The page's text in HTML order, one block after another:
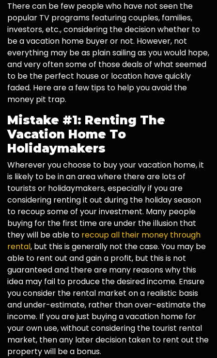
There can be few people who have not seen the
popular TV programs featuring couples, families,
investors, etc., considering the decision whether to
be a vacation home buyer or not. However, not
everything may be as plain sailing as you would hope,
and very often some of those deals of what seemed
to be the perfect house or location have quickly
faded. Here are a few tips to help you avoid the
money pit trap.
Mistake #1: Renting The
Vacation Home To
Holidaymakers
Wherever you choose to buy your vacation home, it
is likely to be in an area where there are lots of
tourists or holidaymakers, especially if you are
considering renting it out during the holiday season
to recoup some of your investment. Many people
buying for the first time are under the illusion that
they will be able to recoup all their money through
rental, but this is generally not the case. You may be
able to rent out and gain a profit, but this is not
guaranteed and there are many reasons why this
idea may fail to produce the desired income. Ensure
you consider the rental market on a realistic basis
and under-estimate, rather than over-estimate the
income. If you are just buying a vacation home for
your own use, without considering the tourist rental
market, then any later decision taken to rent out the
property will be a bonus.